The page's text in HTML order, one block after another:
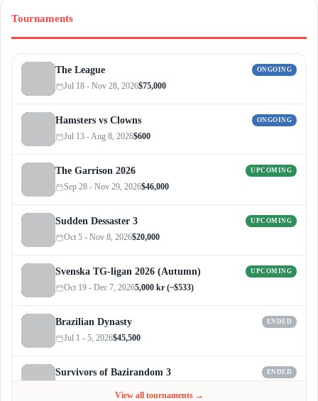
Tournaments
The League ONGOING
Jul 18 - Nov 28, 2026$75,000
Hamsters vs Clowns ONGOING
Jul 13 - Aug 8, 2026$600
The Garrison 2026 UPCOMING
Sep 28 - Nov 29, 2026$46,000
Sudden Dessaster 3 UPCOMING
Oct 5 - Nov 8, 2026$20,000
Svenska TG-ligan 2026 (Autumn) UPCOMING
Oct 19 - Dec 7, 20265,000 kr (~$533)
Brazilian Dynasty ENDED
Jul 1 - 5, 2026$45,500
Survivors of Bazirandom 3 ENDED
View all tournaments →